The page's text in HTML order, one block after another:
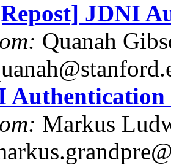
JDNI
Quanah
Authentication
Markus